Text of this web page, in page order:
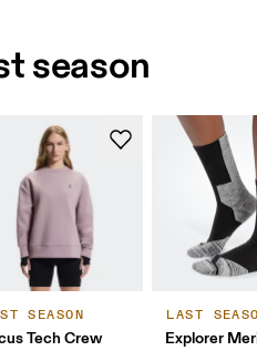
season
SEASON
Tech Crew
LAST
Explorer